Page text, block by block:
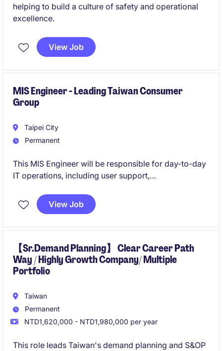
helping to build a culture of safety and operational
excellence.
View Job
MIS Engineer - Leading Taiwan Consumer
Group
Taipei City
Permanent
This MIS Engineer will be responsible for day-to-day
IT operations, including user support,
maintenance, and basic security tools.
rollouts, working closely with different functions in
the Taipei head office.
View Job
【Sr.Demand Planning】 Clear Career Path
Way / Highly Growth Company/ Multiple
Portfolio
Taiwan
Permanent
NTD1,620,000 - NTD1,980,000 per year
This role leads Taiwan's demand planning and S&OP